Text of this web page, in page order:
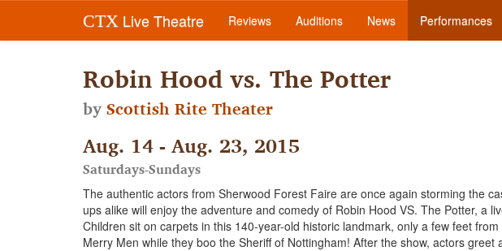
CTX Live Theatre Reviews Auditions News Performances
Robin Hood vs. The Potter
byScottish Rite Theater
Aug. 14 - Aug. 23, 2015
Saturdays-Sundays
The authentic actors from Sherwood Forest Faire are once again storming the
ups alike will enjoy the adventure and comedy of Robin Hood VS. The Potter, a
Children sit on carpets in this 140-year-old historic landmark, only a few feet
Merry Men while they boo the Sheriff of Nottingham! After the show, actors